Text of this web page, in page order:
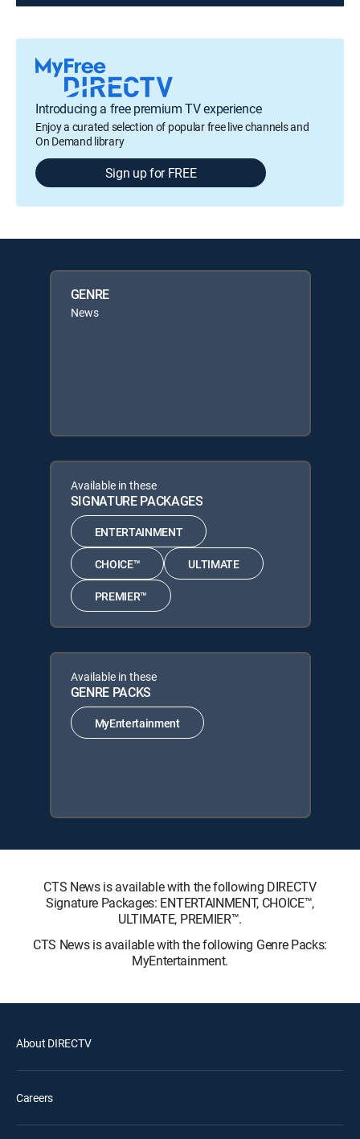
Introducing a free premium TV experience
Enjoy a curated selection of popular free live channels and
On Demand library
Sign up for FREE
GENRE
News
Available in these
SIGNATURE PACKAGES
ENTERTAINMENT
CHOICE™ ULTIMATE
PREMIER™
Available in these
GENRE PACKS
MyEntertainment
CTS News is available with the following DIRECTV
Signature Packages: ENTERTAINMENT, CHOICE™,
ULTIMATE, PREMIER™.
CTS News is available with the following Genre Packs:
MyEntertainment.
About DIRECTV
Careers